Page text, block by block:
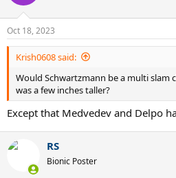
Oct 18, 2023
Krish0608 said:
Would Schwartzmann be a multi slam
was a few inches taller?
Except that Medvedev and Delpo
RS
Bionic Poster